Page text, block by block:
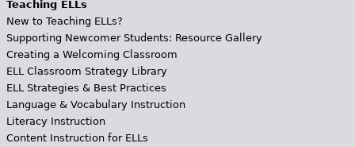
Teaching ELLs
New to Teaching ELLs?
Supporting Newcomer Students: Resource Gallery
Creating a Welcoming Classroom
ELL Classroom Strategy Library
ELL Strategies & Best Practices
Language & Vocabulary Instruction
Literacy Instruction
Content Instruction for ELLs